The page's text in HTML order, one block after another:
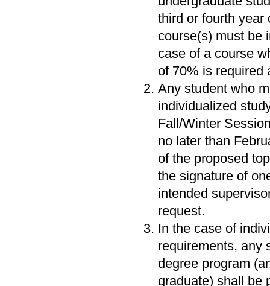
third or fourth year
course(s) must be
case of a course
of 70% is required
Any student who
individualized
Fall/Winter
no later than
of the proposed
the signature of
intended
request.
In the case of
requirements, any
degree program
graduate) shall be